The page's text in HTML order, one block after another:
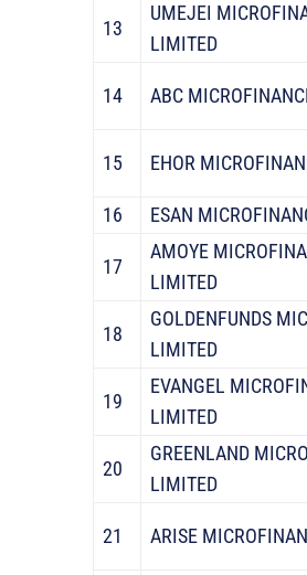
13
UMEJEI
LIMITED
14 ABC
15 EHOR
16 ESAN
17
AMOYE
LIMITED
18
GOLDENFUNDS
LIMITED
19
EVANGEL
LIMITED
20
GREENLAND
LIMITED
21 ARISE